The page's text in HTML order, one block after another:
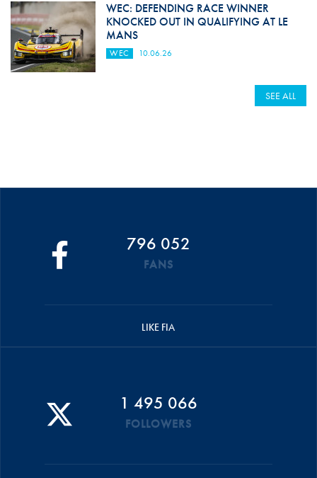
WEC: DEFENDING RACE WINNER
KNOCKED OUT IN QUALIFYING AT LE
MANS
WEC 10.06.26
SEE ALL
796 052
FANS
LIKE FIA
1 495 066
FOLLOWERS